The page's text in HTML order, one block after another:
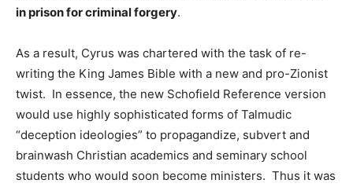
in prison for criminal forgery.
As a result, Cyrus was chartered with the task of re-
writing the King James Bible with a new and pro-Zionist
twist. In essence, the new Schofield Reference version
would use highly sophisticated forms of Talmudic
“deception ideologies” to propagandize, subvert and
brainwash Christian academics and seminary school
students who would soon become ministers. Thus it was